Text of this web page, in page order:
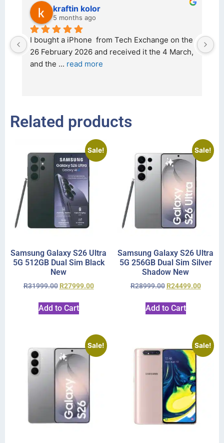
kraftin kolor
5 months ago
I bought a iPhone  from Tech Exchange on the
26 February 2026 and received it the 4 March,
and the ... read more
Related products
Sale!
Samsung Galaxy S26 Ultra
5G 512GB Dual Sim Black
New
R31999.00 R27999.00
Add to Cart
Sale!
Samsung Galaxy S26 Ultra
5G 256GB Dual Sim Silver
Shadow New
R28999.00 R24499.00
Add to Cart
Sale! Sale!